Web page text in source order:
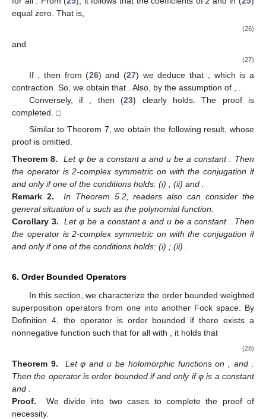
equal zero. That is,
(26)
and
(27)
If , then from (26) and (27) we deduce that , which is a
contraction. So, we obtain that . Also, by the assumption of , .
Conversely, if , then (23) clearly holds. The proof is
completed. □
Similar to Theorem 7, we obtain the following result, whose
proof is omitted.
Theorem 8.
Let φ be a constant a and u be a constant
. Then
the operator is 2-complex symmetric on with the conjugationif
and only if one of the conditions holds: (i) ; (ii) and
Remark 2.
In Theorem 5.2, readers also can consider the
general situation of u such as the polynomial function.
Corollary 3.
Let φ be a constant a and u be a constant
. Then
the operator is 2-complex symmetric on with the conjugationif
and only if one of the conditions holds: (i) ; (ii)
6. Order Bounded Operators
In this section, we characterize the order bounded weighted
superposition operators from one into another Fock space. By
Definition 4, the operator is order bounded if there exists a
nonnegative function such that for all with , it holds that
(28)
Theorem 9. Let φ and u be holomorphic functions on , and
Then the operator is order bounded if and only if φ is a constant
and
Proof.
We divide into two cases to complete the proof of
necessity.